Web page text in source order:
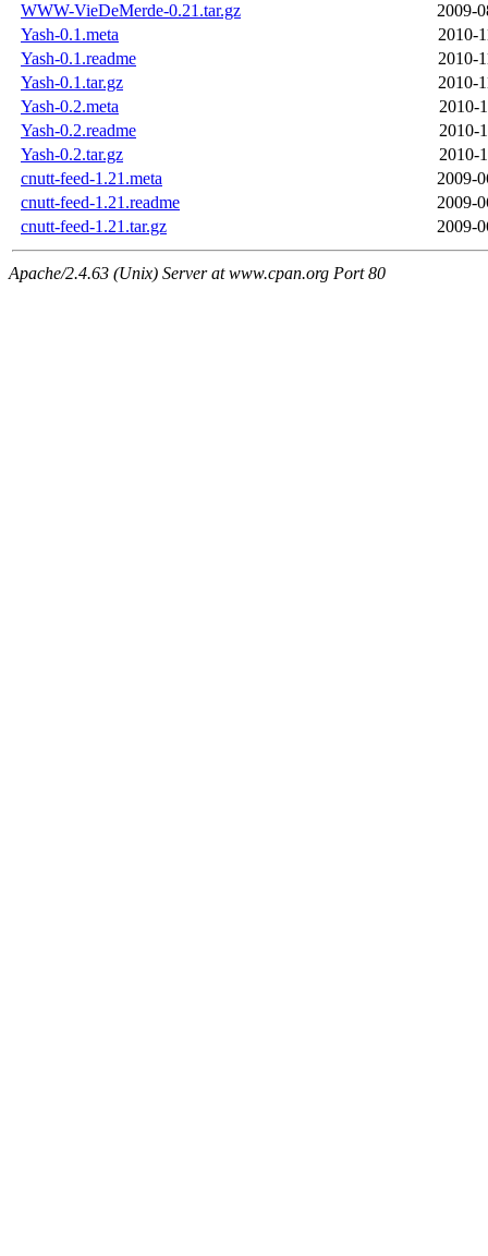
WWW-VieDeMerde-0.21.tar.gz
2009-
Yash-0.1.meta
2010-
Yash-0.1.readme
2010-
Yash-0.1.tar.gz
2010-
Yash-0.2.meta
2010-
Yash-0.2.readme
2010-
Yash-0.2.tar.gz
2010-
cnutt-feed-1.21.meta
2009-
cnutt-feed-1.21.readme
2009-
cnutt-feed-1.21.tar.gz
2009-
Apache/2.4.63 (Unix) Server at www.cpan.org Port 80